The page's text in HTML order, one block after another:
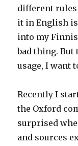
different
it in English
into my
bad thing. But
usage, I want
Recently I
the Oxford
surprised
and sources